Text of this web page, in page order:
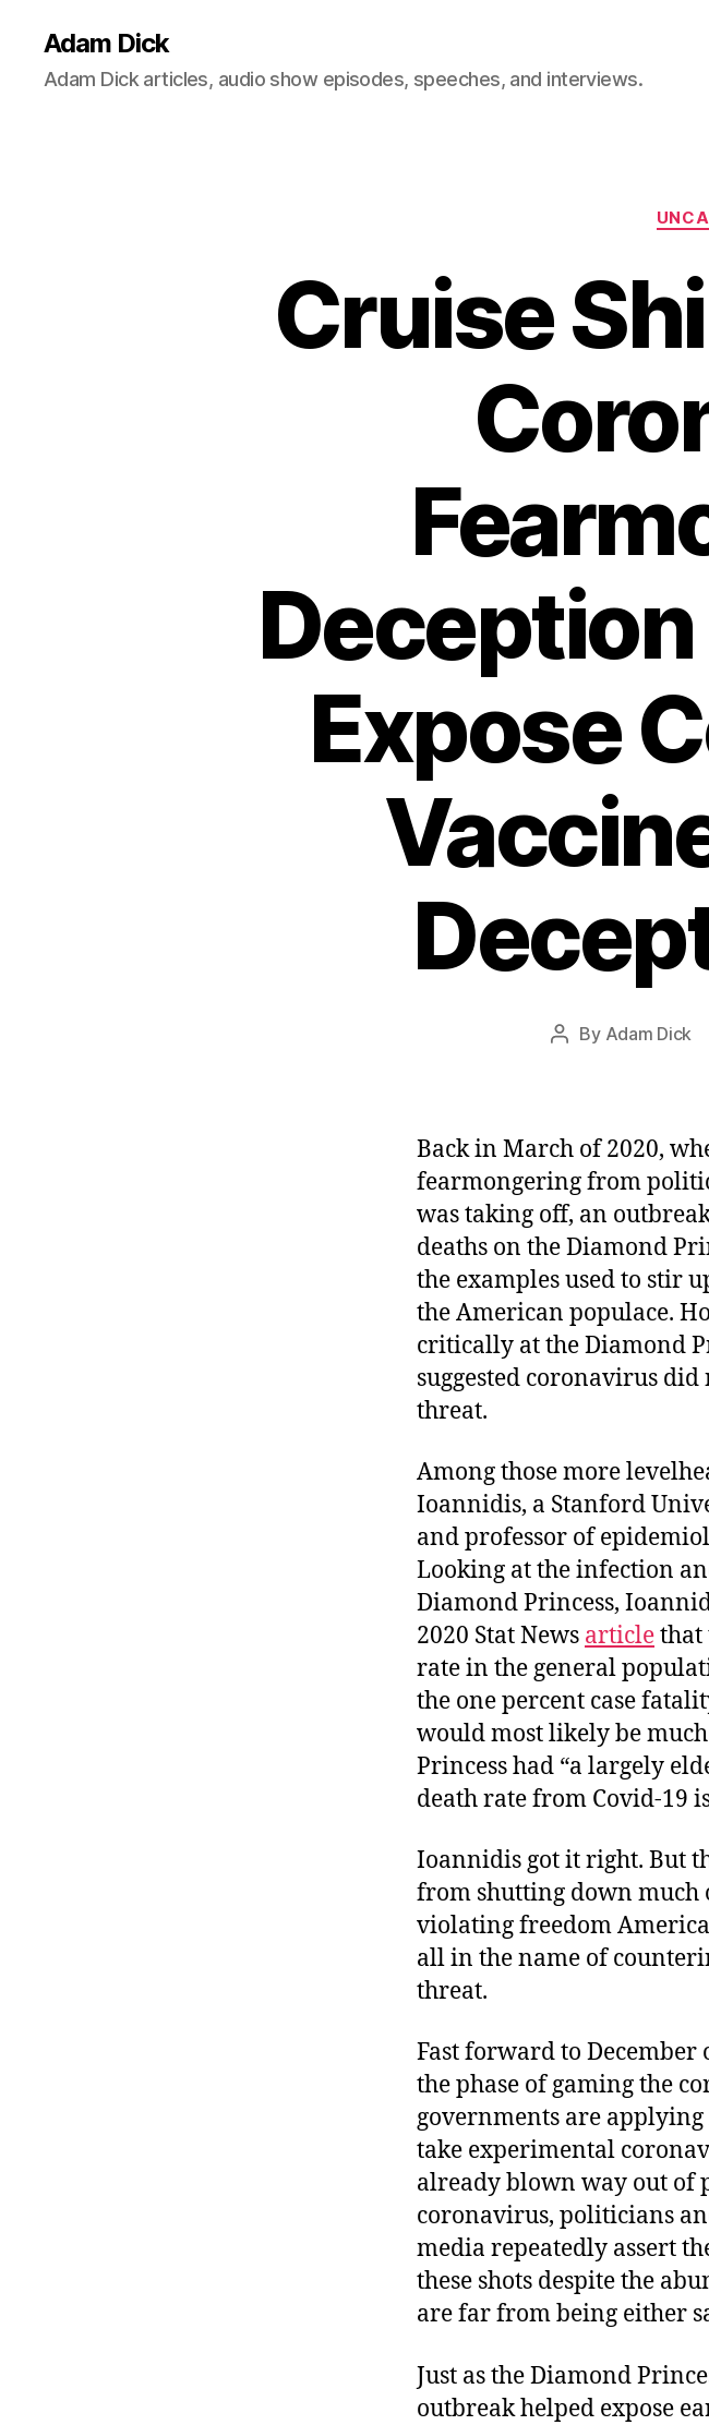
Adam Dick
Adam Dick articles, audio show episodes, speeches, and interviews.
Cruise
Expose
Post
By Adam Dick
Back in March of 2020,
fearmongering from
was taking off, an
deaths on the Diamond
the examples used to stir
the American populace.
critically at the Diamond
suggested coronavirus
threat.
Among those more
Ioannidis, a Stanford
and professor of
Looking at the infection
Diamond Princess,
2020 Stat News articlethat
rate in the general
the one percent case
would most likely be
Princess had “a largely
death rate from Covid-19
Ioannidis got it right. But
from shutting down much
violating freedom
all in the name of
threat.
Fast forward to
the phase of gaming the
governments are
take experimental
already blown way out of
coronavirus, politicians
media repeatedly assert
these shots despite the
are far from being either
Just as the Diamond
outbreak helped expose